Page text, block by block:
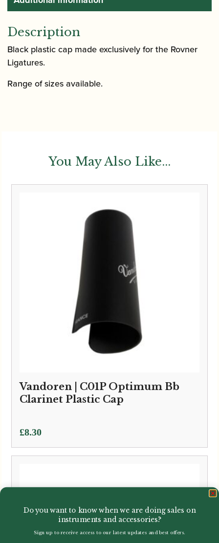
Description
Black plastic cap made exclusively for the Rovner
Ligatures.
Range of sizes available.
You May Also Like...
Vandoren | C01P Optimum Bb
Clarinet Plastic Cap
£8.30
Do you want to know when we are doing sales on
instruments and accessories?
Sign up to receive access to our latest updates and best offers.